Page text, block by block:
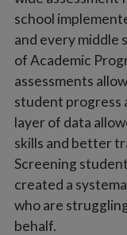
school
and every middle
of Academic
assessments
student progress
layer of data
skills and better
Screening
created a
who are
behalf.